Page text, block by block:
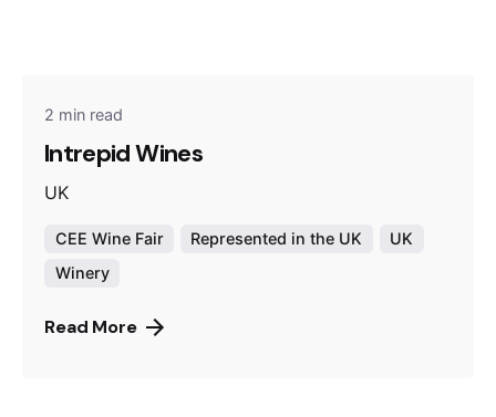
2 min read
Intrepid Wines
UK
CEE Wine Fair Represented in the UK
UK
Winery
Read More